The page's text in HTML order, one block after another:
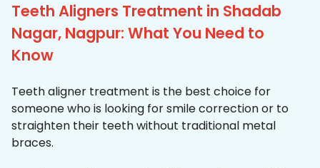
Teeth Aligners Treatment in Shadab
Nagar, Nagpur: What You Need to
Know
Teeth aligner treatment is the best choice for
someone who is looking for smile correction or to
straighten their teeth without traditional metal
braces.